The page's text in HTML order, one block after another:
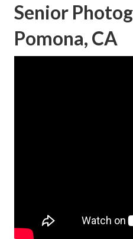
Senior
Pomona, CA